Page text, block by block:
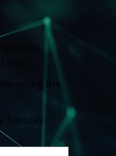
the
Tuesday